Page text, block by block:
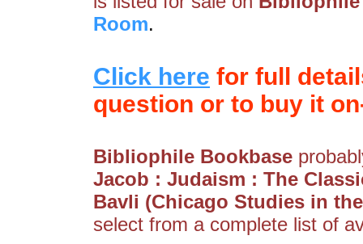
Room.
Click here for full
question or to buy it
Bibliophile Bookbase
Jacob : Judaism : The
Bavli (Chicago Studies in
select from a complete list of